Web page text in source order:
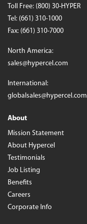
Toll Free: (800) 30-HYPER
Tel: (661) 310-1000
Fax: (661) 310-7000
North America:
sales@hypercel.com
International:
globalsales@hypercel.com
About
Mission Statement
About Hypercel
Testimonials
Job Listing
Benefits
Careers
Corporate Info